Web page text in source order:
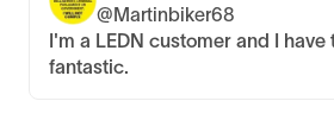
@Martinbiker68
I'm a LEDN customer and I have
fantastic.